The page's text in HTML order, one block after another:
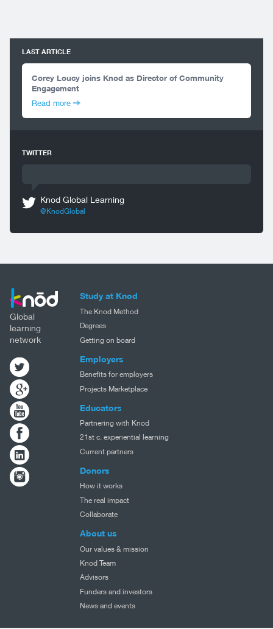
LAST ARTICLE
Corey Loucy joins Knod as Director of Community
Engagement
Read more
TWITTER
Knod Global Learning
@KnodGlobal
Global
learning
network
Study at Knod
The Knod Method
Degrees
Getting on board
Employers
Benefits for employers
Projects Marketplace
Educators
Partnering with Knod
21st c. experiential learning
Current partners
Donors
How it works
The real impact
Collaborate
About us
Our values & mission
Knod Team
Advisors
Funders and investors
News and events